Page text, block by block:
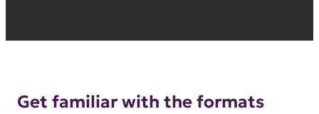
Get familiar with the formats